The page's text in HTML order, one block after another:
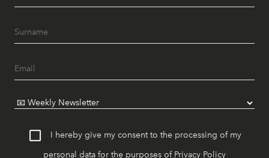
I hereby give my consent to the processing of my
personal data for the purposes of Privacy Policy